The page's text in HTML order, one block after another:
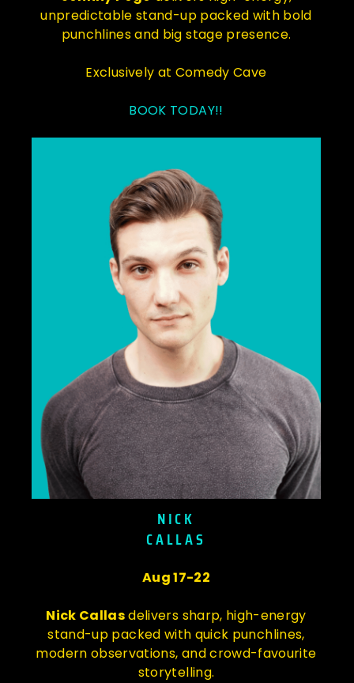
unpredictable stand-up packed with bold
punchlines and big stage presence.
Exclusively at Comedy Cave
BOOK TODAY!!
NICK
CALLAS
Aug 17-22
Nick Callasdelivers sharp, high-energy
stand-up packed with quick punchlines,
modern observations, and crowd-favourite
storytelling.